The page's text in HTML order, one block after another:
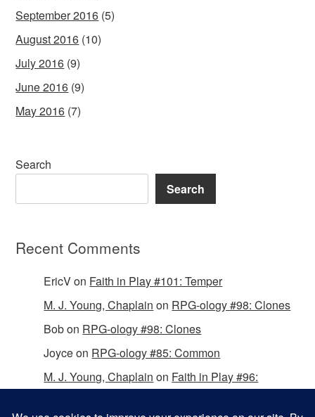
September 2016 (5)
August 2016 (10)
July 2016 (9)
June 2016 (9)
May 2016 (7)
Search
Search
Recent Comments
EricVon Faith in Play #101: Temper
M. J. Young, Chaplain on RPG-ology #98: Clones
Bobon RPG-ology #98: Clones
Joyceon RPG-ology #85: Common
M. J. Young, Chaplain on Faith in Play #96: